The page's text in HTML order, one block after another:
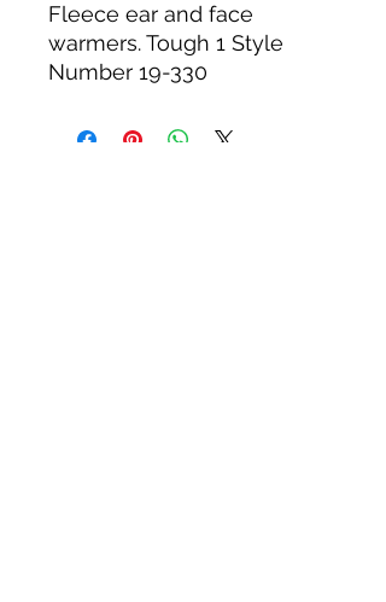
Fleece ear and face
warmers. Tough 1 Style
Number 19-330